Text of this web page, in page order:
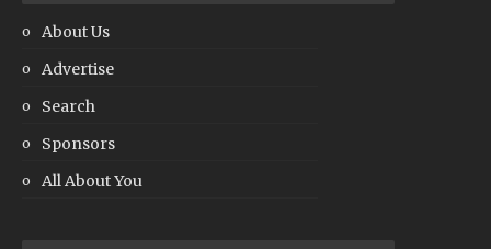
About Us
Advertise
Search
Sponsors
All About You